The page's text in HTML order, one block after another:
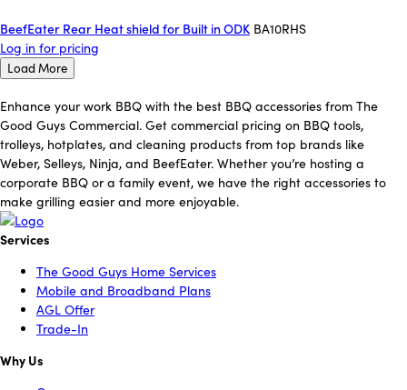
BeefEater Rear Heat shield for Built in ODK BA10RHS
Log in for pricing
Load More
Enhance your work BBQ with the best BBQ accessories from The
Good Guys Commercial. Get commercial pricing on BBQ tools,
trolleys, hotplates, and cleaning products from top brands like
Weber, Selleys, Ninja, and BeefEater. Whether you’re hosting a
corporate BBQ or a family event, we have the right accessories to
make grilling easier and more enjoyable.
Services
The Good Guys Home Services
Mobile and Broadband Plans
AGL Offer
Trade-In
Why Us